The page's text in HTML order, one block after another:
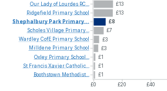
£13
£13
£8
£7
£3
£3
£1
£1
£1
£0 £20 £40
Our Ladyof Lourdes RC...
Ridgefield Primary School
Shephalbury Park Primary...
ScholesVillage Primary...
WardleyCofE Primary School
Milldene Primary School
Oxley Primary School...
St FrancisXavierCatholic...
Boothstown Methodist...